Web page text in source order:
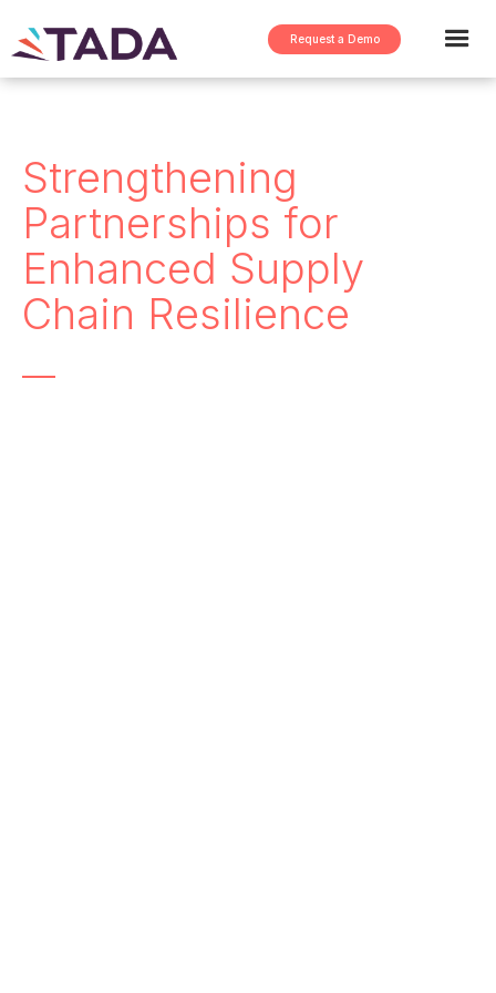
Request a Demo
Strengthening
Partnerships for
Enhanced Supply
Chain Resilience